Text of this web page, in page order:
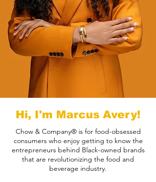
Hi, I'm Marcus Avery!
Chow & Company® is for food-obsessed
consumers who enjoy getting to know the
entrepreneurs behind Black-owned brands
that are revolutionizing the food and
beverage industry.